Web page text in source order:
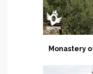
Monastery